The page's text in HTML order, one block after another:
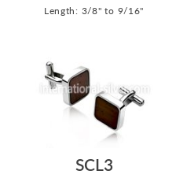
Length: 3/8" to 9/16"
SCL3